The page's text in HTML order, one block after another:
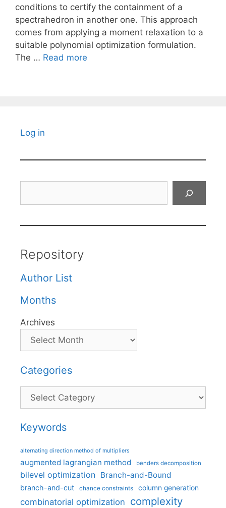
conditions to certify the containment of a
spectrahedron in another one. This approach
comes from applying a moment relaxation to a
suitable polynomial optimization formulation.
The … Read more
Log in
Repository
Author List
Months
Archives
Categories
Categories
Keywords
alternating direction method of multipliers
augmented lagrangian method benders decomposition
bilevel optimization Branch-and-Bound
branch-and-cut chance constraints column generation
combinatorial optimization complexity